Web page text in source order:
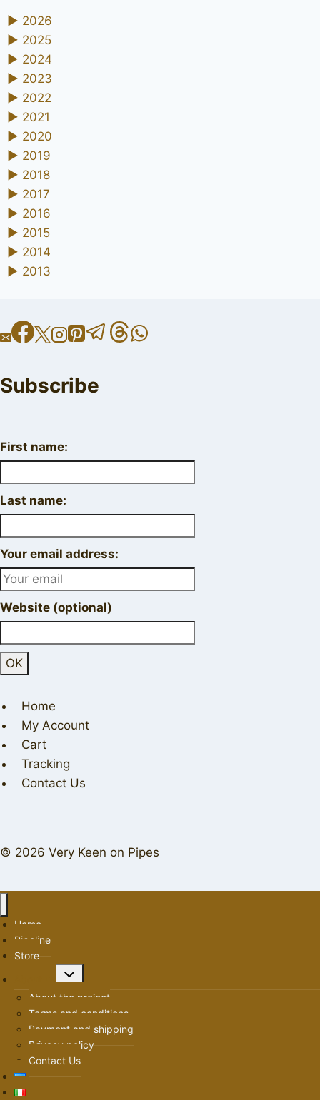
► 2026
► 2025
► 2024
► 2023
► 2022
► 2021
► 2020
► 2019
► 2018
► 2017
► 2016
► 2015
► 2014
► 2013
Subscribe
First name:
Last name:
Your email address:
Website (optional)
Home
My Account
Cart
Tracking
Contact Us
© 2026 Very Keen on Pipes
Home
Pipeline
Store
Toggle
About the project
Terms and conditions
Payment and shipping
Privacy policy
Contact Us